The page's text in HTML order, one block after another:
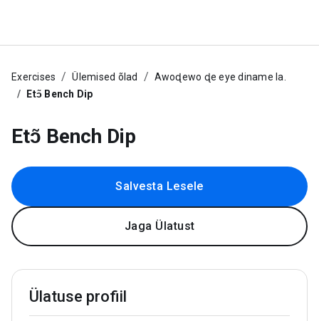
Exercises Ülemised õlad
Awoɖewo ɖe eye diname la.
Etɔ̃ Bench Dip
Etɔ̃ Bench Dip
Salvesta Lesele
Jaga Ülatust
Ülatuse profiil